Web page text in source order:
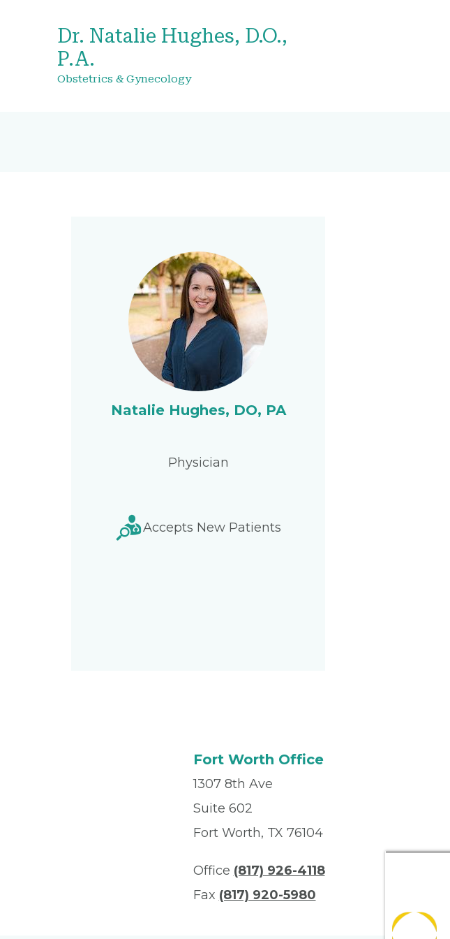
Dr. Natalie Hughes, D.O.,
P.A.
Obstetrics & Gynecology
Natalie Hughes, DO, PA
Physician
Accepts New Patients
Fort Worth Office
1307 8th Ave
Suite 602
Fort Worth, TX 76104
Office (817) 926-4118
Fax (817) 920-5980